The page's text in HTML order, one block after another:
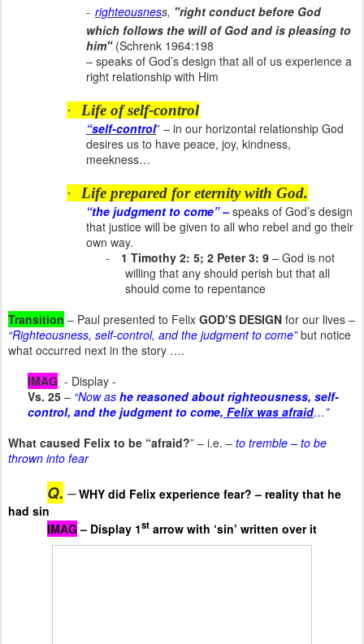
- righteousness, "right conduct before God
which follows the will of God and is pleasing to
him"(Schrenk 1964:198
– speaks of God’s design that all of us experience a
right relationship with Him
· Life of self-control
“self-control” – in our horizontal relationship God
desires us to have peace, joy, kindness,
meekness…
· Life prepared for eternity with God.
“the judgment to come” – speaks of God’s design
that justice will be given to all who rebel and go their
own way.
-
1 Timothy 2: 5; 2 Peter 3: 9 – God is not
willing that any should perish but that all
should come to repentance
Transition – Paul presented to Felix GOD’S DESIGN for our lives –
“Righteousness, self-control, and the judgment to come”but notice
what occurred next in the story ….
IMAG - Display -
Vs. 25 – “Now as he reasoned about righteousness, self-
control, and the judgment to come, Felix was afraid…”
What caused Felix to be “afraid?” – i.e. – to tremble – to be
thrown into fear
Q. – WHY did Felix experience fear? – reality that he
had sin
IMAG – Display 1st arrow with ‘sin’ written over it